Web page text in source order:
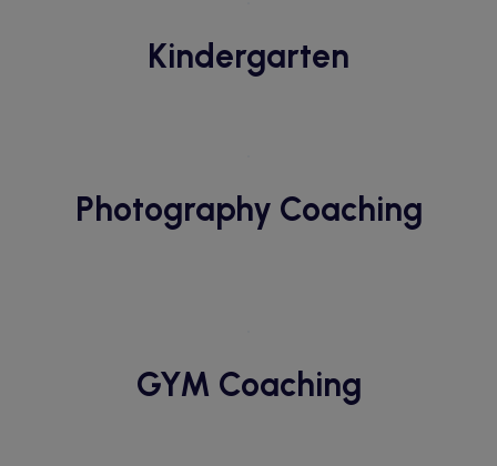
Kindergarten
Photography Coaching
GYM Coaching